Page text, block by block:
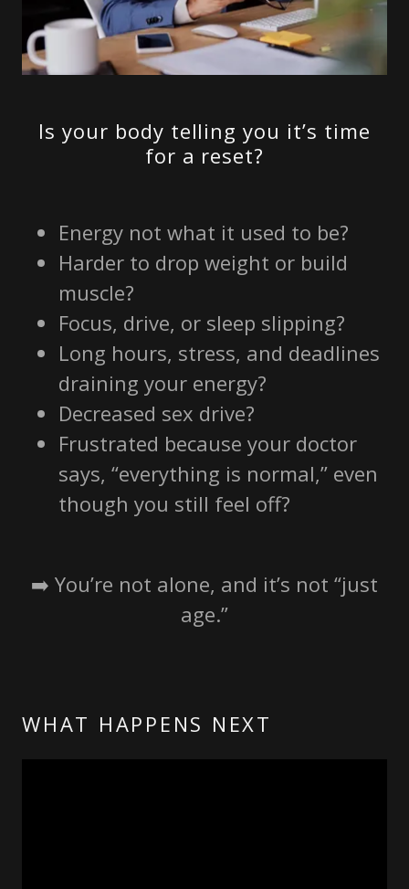
Is your body telling you it’s time
for a reset?
Energy not what it used to be?
Harder to drop weight or build
muscle?
Focus, drive, or sleep slipping?
Long hours, stress, and deadlines
draining your energy?
Decreased sex drive?
Frustrated because your doctor
says, “everything is normal,” even
though you still feel off?
➡️ You’re not alone, and it’s not “just
age.”
WHAT HAPPENS NEXT